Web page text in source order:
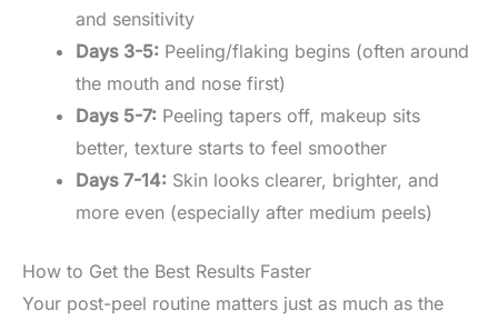
and sensitivity
Days 3-5: Peeling/flaking begins (often around
the mouth and nose first)
Days 5-7: Peeling tapers off, makeup sits
better, texture starts to feel smoother
Days 7-14: Skin looks clearer, brighter, and
more even (especially after medium peels)
How to Get the Best Results Faster
Your post-peel routine matters just as much as the